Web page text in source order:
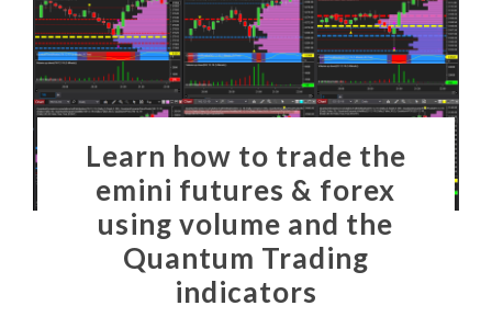
Learn how to trade the
emini futures & forex
using volume and the
Quantum Trading
indicators